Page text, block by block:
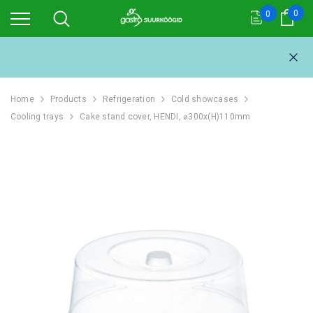
0 Cart
0
Home Products Refrigeration
Cold showcases
Cooling trays
Cake stand cover, HENDI, ⌀300x(H)110mm